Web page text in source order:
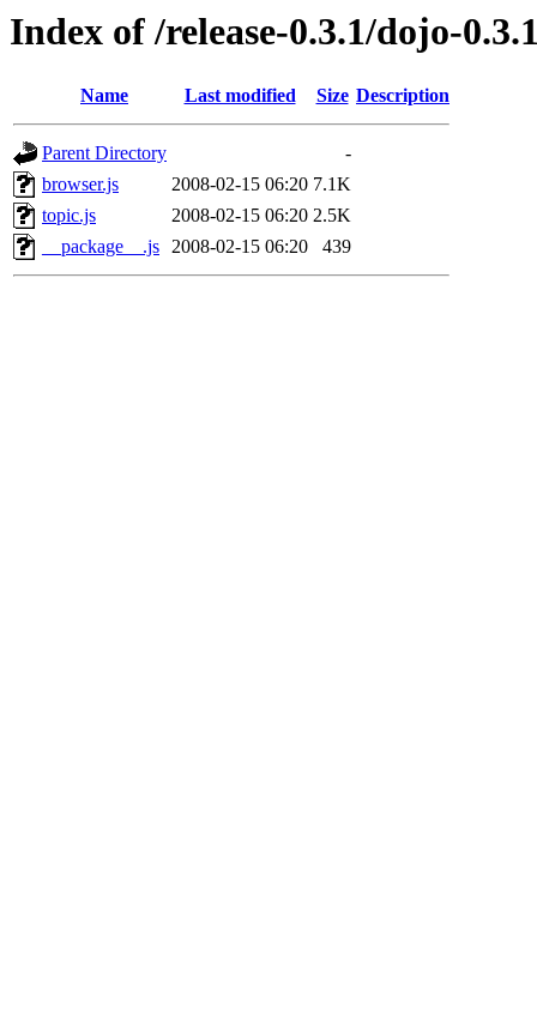
Index of /release-0.3.1/dojo-
Name Last modified Size Description
Parent Directory
-
browser.js
2008-02-15 06:20 7.1K
topic.js
2008-02-15 06:20 2.5K
__package__.js 2008-02-15 06:20 439